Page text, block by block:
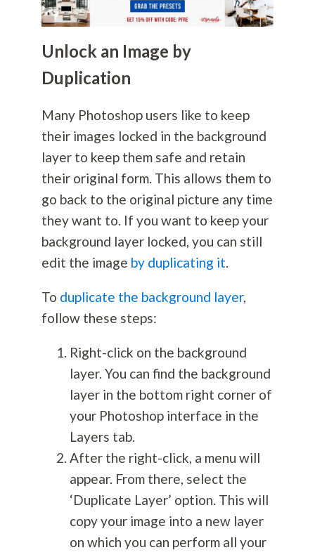
Unlock an Image by
Duplication
Many Photoshop users like to keep
their images locked in the background
layer to keep them safe and retain
their original form. This allows them to
go back to the original picture any time
they want to. If you want to keep your
background layer locked, you can still
edit the image by duplicating it.
To duplicate the background layer,
follow these steps:
Right-click on the background
layer. You can find the background
layer in the bottom right corner of
your Photoshop interface in the
Layers tab.
After the right-click, a menu will
appear. From there, select the
‘Duplicate Layer’ option. This will
copy your image into a new layer
on which you can perform all your